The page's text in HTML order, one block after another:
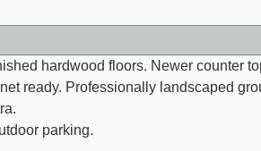
hardwood floors. Newer counter
ready. Professionally landscaped
parking.